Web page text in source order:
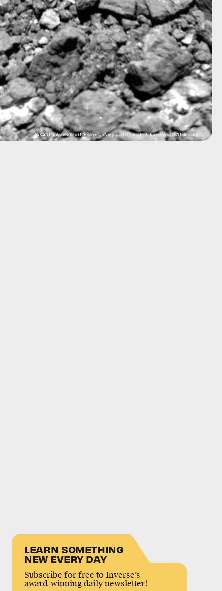
JAXA/U. Tokyo/Kochi U./Rikkyo U./Nagoya U./Chiba Inst. Tech./Meiji U./U. Aizu/AIST
LEARN SOMETHING
NEW EVERY DAY
Subscribe for free to Inverse’s
award-winning daily newsletter!